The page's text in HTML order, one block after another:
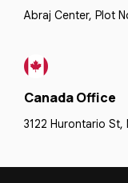
Abraj Center, Plot
Canada Office
3122 Hurontario St,